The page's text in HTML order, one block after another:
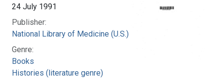
24 July 1991
Publisher:
National Library of Medicine (U.S.)
Genre:
Books
Histories (literature genre)